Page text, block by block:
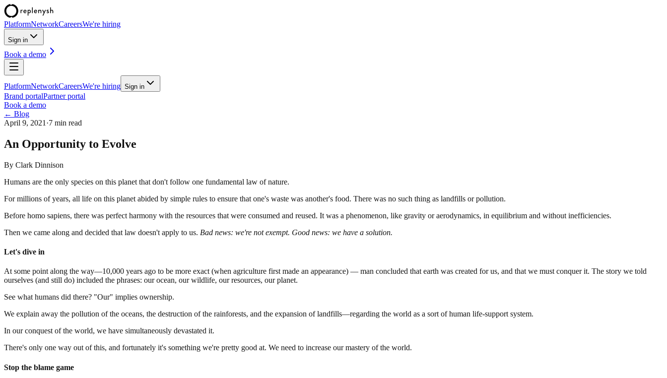
PlatformNetworkCareersWe're hiring
Sign in
Book a demo
PlatformNetworkCareersWe're hiring Sign in
Brand portalPartner portal
Book a demo
← Blog
April 9, 2021 ·7 min read
An Opportunity to Evolve
By Clark Dinnison
Humans are the only species on this planet that don't follow one fundamental law of nature.
For millions of years, all life on this planet abided by simple rules to ensure that one's waste was another's food. There was no such thing as landfills or pollution.
Before homo sapiens, there was perfect harmony with the resources that were consumed and reused. It was a phenomenon, like gravity or aerodynamics, in equilibrium and without inefficiencies.
Then we came along and decided that law doesn't apply to us. Bad news: we're not exempt. Good news: we have a solution.
Let's dive in
At some point along the way—10,000 years ago to be more exact (when agriculture first made an appearance) — man concluded that earth was created for us, and that we must conquer it. The story we told
ourselves (and still do) included the phrases: our ocean, our wildlife, our resources, our planet.
See what humans did there? "Our" implies ownership.
We explain away the pollution of the oceans, the destruction of the rainforests, and the expansion of landfills—regarding the world as a sort of human life-support system.
In our conquest of the world, we have simultaneously devastated it.
There's only one way out of this, and fortunately it's something we're pretty good at. We need to increase our mastery of the world.
Stop the blame game